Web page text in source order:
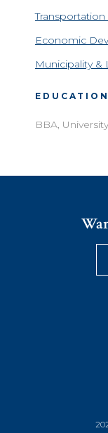
Economic
Municipality &
EDUCATION
BBA,